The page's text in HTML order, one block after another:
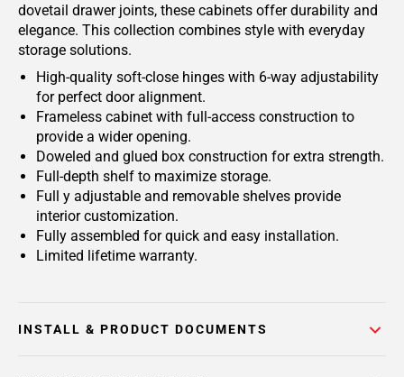
dovetail drawer joints, these cabinets offer durability and
elegance. This collection combines style with everyday
storage solutions.
High-quality soft-close hinges with 6-way adjustability
for perfect door alignment.
Frameless cabinet with full-access construction to
provide a wider opening.
Doweled and glued box construction for extra strength.
Full-depth shelf to maximize storage.
Full y adjustable and removable shelves provide
interior customization.
Fully assembled for quick and easy installation.
Limited lifetime warranty.
INSTALL & PRODUCT DOCUMENTS